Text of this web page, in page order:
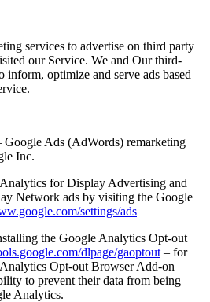
services to advertise on third party
our Service. We and Our third-
inform, optimize and serve ads based
Ads (AdWords) remarketing
Inc.
for Display Advertising and
Network ads by visiting the Google
settings/ads
the Google Analytics Opt-out
dlpage/gaoptout – for
Opt-out Browser Add-on
to prevent their data from being
Analytics.